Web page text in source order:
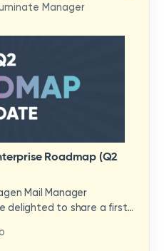
Manager
Roadmap (Q2
Mail Manager
delighted to share a first
features and
updates have